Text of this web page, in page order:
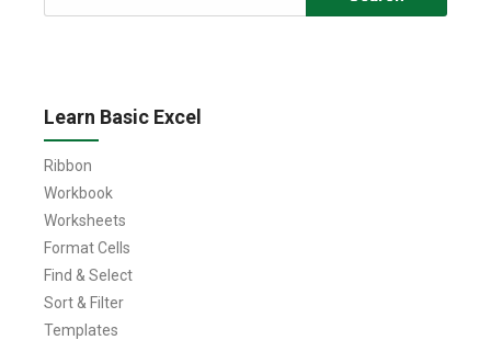
for:
Learn Basic Excel
Ribbon
Workbook
Worksheets
Format Cells
Find & Select
Sort & Filter
Templates